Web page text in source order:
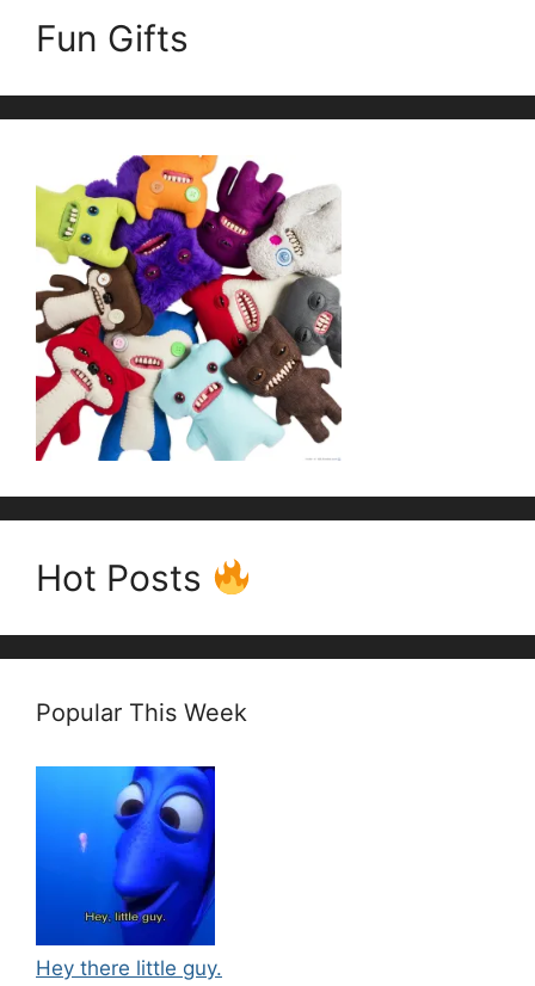
Fun Gifts
Hot Posts
Popular This Week
Hey there little guy.